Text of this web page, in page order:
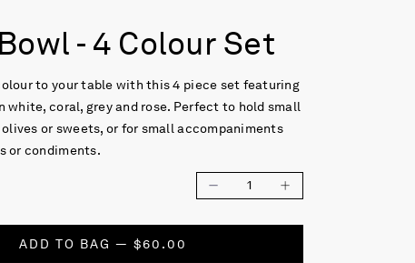
- 4 Colour Set
to your table with this 4 piece set featuring
white, coral, grey and rose. Perfect to hold small
or sweets, or for small accompaniments
or condiments.
1
ADD TO BAG — $60.00